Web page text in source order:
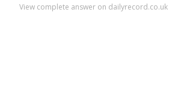
View complete answer on dailyrecord.co.uk